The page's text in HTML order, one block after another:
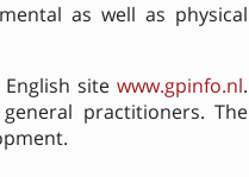
as well as physical
sitewww.gpinfo.nl.
practitioners. The